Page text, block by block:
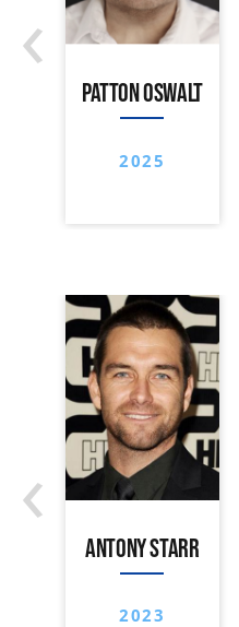
PATTON OSWALT
2025
‹
ANTONY STARR
2023
‹